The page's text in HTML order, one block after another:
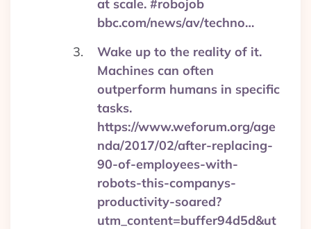
at scale. #robojob
bbc.com/news/av/techno…
Wake up to the reality of it.
Machines can often
outperform humans in specific
tasks.
https://www.weforum.org/age
nda/2017/02/after-replacing-
90-of-employees-with-
robots-this-companys-
productivity-soared?
utm_content=buffer94d5d&ut